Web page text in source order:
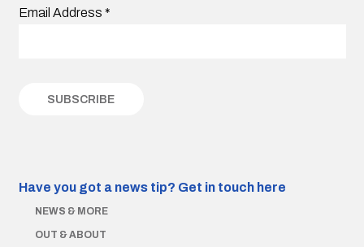
Email Address *
Have you got a news tip? Get in touch here
NEWS & MORE
OUT & ABOUT